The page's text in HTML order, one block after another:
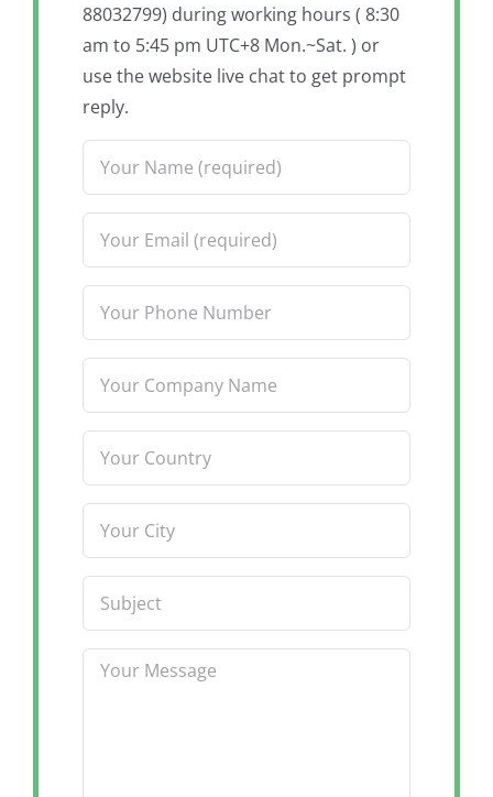
88032799) during working hours ( 8:30
am to 5:45 pm UTC+8 Mon.~Sat. ) or
use the website live chat to get prompt
reply.